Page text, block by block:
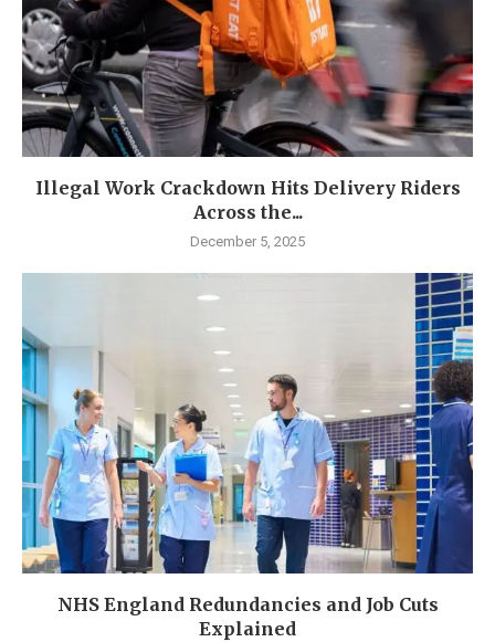
Illegal Work Crackdown Hits Delivery Riders
Across the...
December 5, 2025
NHS England Redundancies and Job Cuts
Explained